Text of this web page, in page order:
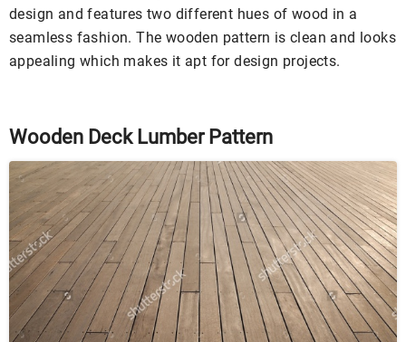
design and features two different hues of wood in a
seamless fashion. The wooden pattern is clean and looks
appealing which makes it apt for design projects.
Wooden Deck Lumber Pattern